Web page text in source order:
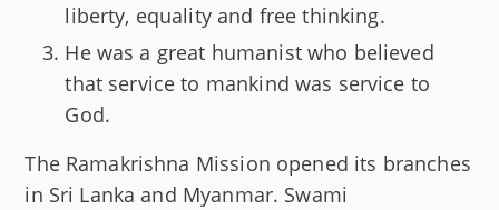
liberty, equality and free thinking.
He was a great humanist who believed
that service to mankind was service to
God.
The Ramakrishna Mission opened its branches
in Sri Lanka and Myanmar. Swami